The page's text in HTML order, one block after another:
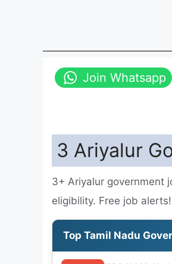
Join Whatsapp
3 Ariyalur
3+ Ariyalur government
eligibility. Free job alerts!
Top Tamil Nadu